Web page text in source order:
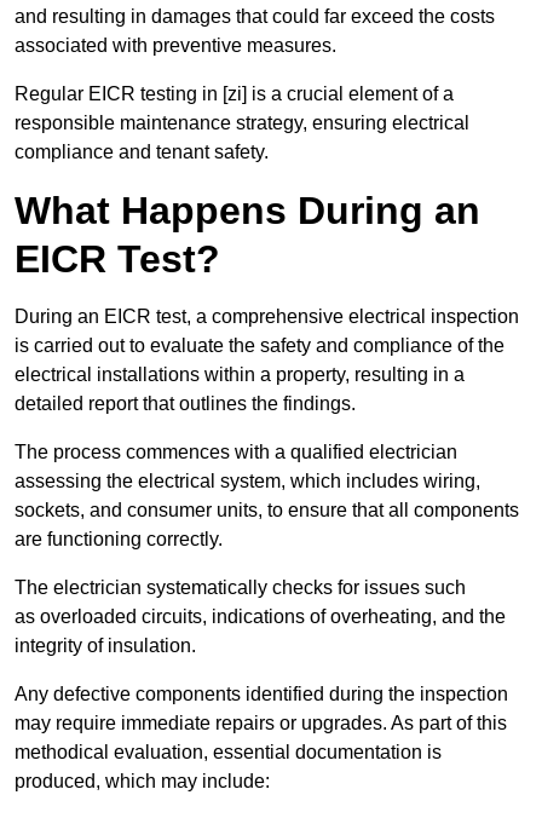
and resulting in damages that could far exceed the costs
associated with preventive measures.
Regular EICR testing in [zi] is a crucial element of a
responsible maintenance strategy, ensuring electrical
compliance and tenant safety.
What Happens During an
EICR Test?
During an EICR test, a comprehensive electrical inspection
is carried out to evaluate the safety and compliance of the
electrical installations within a property, resulting in a
detailed report that outlines the findings.
The process commences with a qualified electrician
assessing the electrical system, which includes wiring,
sockets, and consumer units, to ensure that all components
are functioning correctly.
The electrician systematically checks for issues such
as overloaded circuits, indications of overheating, and the
integrity of insulation.
Any defective components identified during the inspection
may require immediate repairs or upgrades. As part of this
methodical evaluation, essential documentation is
produced, which may include: